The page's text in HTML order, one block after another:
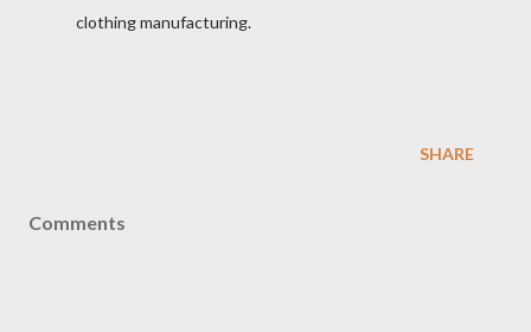
clothing manufacturing.
SHARE
Comments